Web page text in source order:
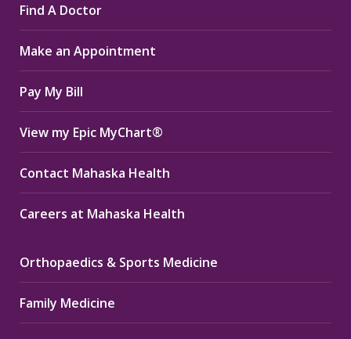
opens
in
new
window
opens
in
new
window
opens
in
new
window
Find A Doctor
Make an Appointment
Pay My Bill
View my Epic MyChart®
Contact Mahaska Health
Careers at Mahaska Health
Orthopaedics & Sports Medicine
Family Medicine